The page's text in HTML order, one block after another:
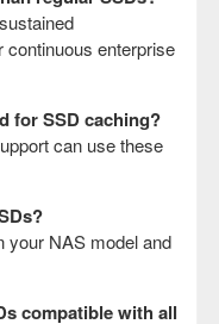
enterprise
for SSD caching?
can use these
NAS model and
compatible with all